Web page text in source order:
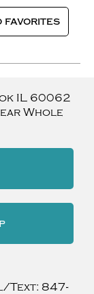
favorites
IL 60062
Whole
Text: 847-